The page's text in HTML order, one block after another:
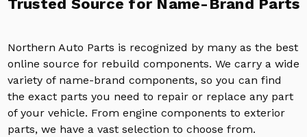
Trusted Source for Name-Brand Parts
Northern Auto Parts is recognized by many as the best
online source for rebuild components. We carry a wide
variety of name-brand components, so you can find
the exact parts you need to repair or replace any part
of your vehicle. From engine components to exterior
parts, we have a vast selection to choose from.